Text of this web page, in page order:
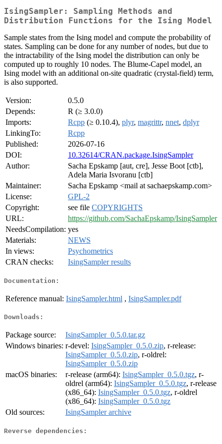
IsingSampler: Sampling Methods and
Distribution Functions for the Ising Model
Sample states from the Ising model and compute the probability of
states. Sampling can be done for any number of nodes, but due to
the intractability of the Ising model the distribution can only be
computed up to roughly 10 nodes. The Blume-Capel model, an
Ising model with an additional on-site quadratic (crystal-field) term,
is also supported.
Version:
0.5.0
Depends:
R (≥ 3.0.0)
Imports:
Rcpp (≥ 0.10.4), plyr, magrittr, nnet, dplyr
LinkingTo:
Rcpp
Published:
2026-07-16
DOI:
10.32614/CRAN.package.IsingSampler
Author:
Sacha Epskamp [aut, cre], Jesse Boot [ctb],
Adela Maria Isvoranu [ctb]
Maintainer:
Sacha Epskamp <mail at sachaepskamp.com>
License:
GPL-2
Copyright:
see file COPYRIGHTS
URL:
https://github.com/SachaEpskamp/IsingSampler
NeedsCompilation: yes
Materials:
NEWS
In views:
Psychometrics
CRAN checks:
IsingSampler results
Documentation:
Reference manual: IsingSampler.html , IsingSampler.pdf
Downloads:
Package source:
IsingSampler_0.5.0.tar.gz
Windows binaries: r-devel: IsingSampler_0.5.0.zip, r-release:
IsingSampler_0.5.0.zip, r-oldrel:
IsingSampler_0.5.0.zip
macOS binaries:
r-release (arm64): IsingSampler_0.5.0.tgz, r-
oldrel (arm64): IsingSampler_0.5.0.tgz, r-release
(x86_64): IsingSampler_0.5.0.tgz, r-oldrel
(x86_64): IsingSampler_0.5.0.tgz
Old sources:
IsingSampler archive
Reverse dependencies: